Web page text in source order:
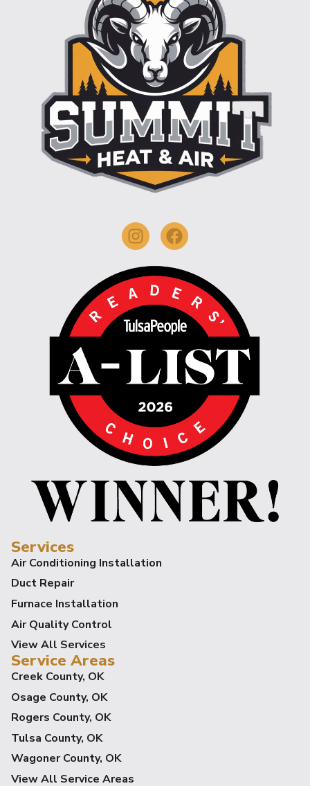
Services
Air Conditioning Installation
Duct Repair
Furnace Installation
Air Quality Control
View All Services
Service Areas
Creek County, OK
Osage County, OK
Rogers County, OK
Tulsa County, OK
Wagoner County, OK
View All Service Areas